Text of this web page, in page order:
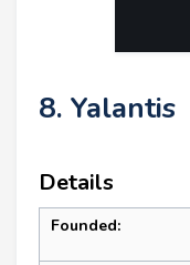
8. Yalantis
Details
Founded: